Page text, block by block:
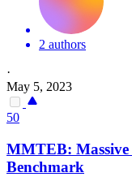
2 authors
·
May 5, 2023
50
MMTEB: Massive
Benchmark